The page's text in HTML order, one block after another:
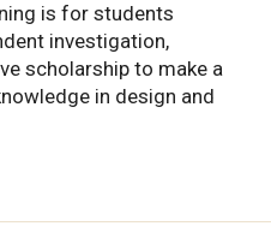
is for students
investigation,
scholarship to make a
in design and